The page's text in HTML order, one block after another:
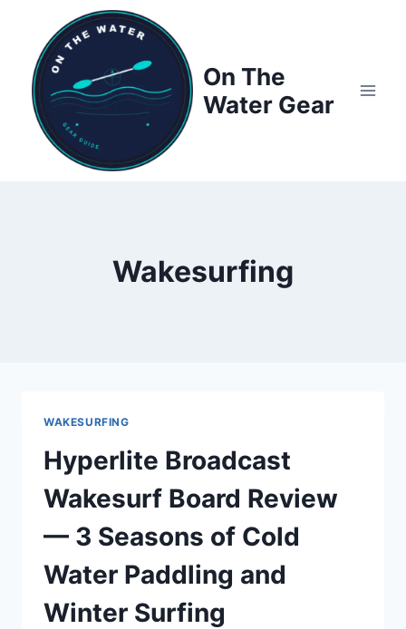
content
On The
Water Gear
Wakesurfing
WAKESURFING
Hyperlite Broadcast
Wakesurf Board Review
— 3 Seasons of Cold
Water Paddling and
Winter Surfing